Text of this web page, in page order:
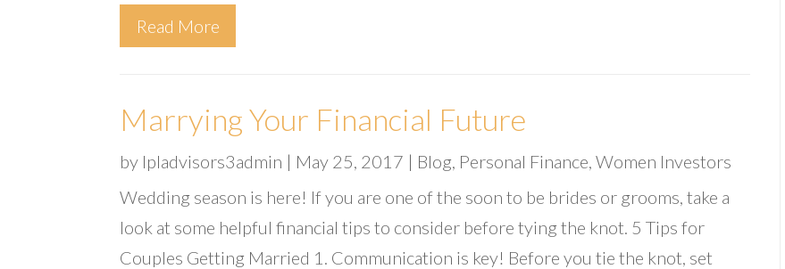
Read More
Marrying Your Financial Future
by lpladvisors3admin | May 25, 2017 | Blog Personal Finance ,Women Investors
Wedding season is here! If you are one of the soon to be brides or grooms, take a
look at some helpful financial tips to consider before tying the knot. 5 Tips for
Couples Getting Married 1. Communication is key! Before you tie the knot, set